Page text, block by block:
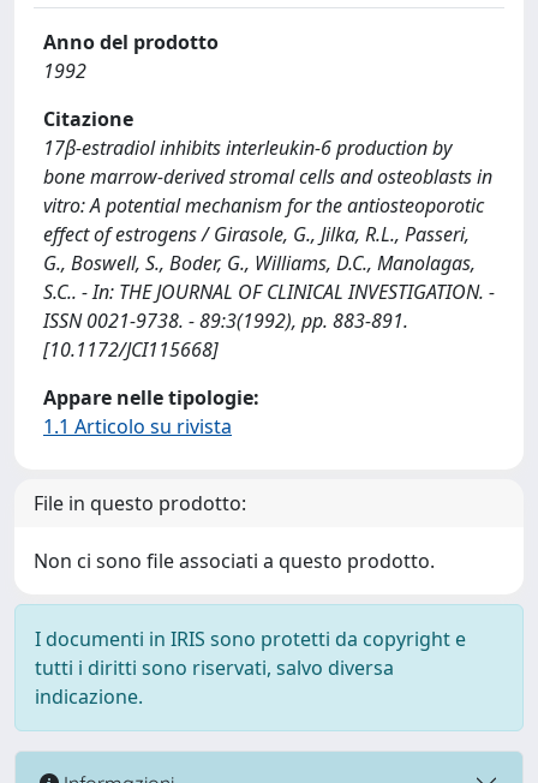
Anno del prodotto
1992
Citazione
17β-estradiol inhibits interleukin-6 production by
bone marrow-derived stromal cells and osteoblasts in
vitro: A potential mechanism for the antiosteoporotic
effect of estrogens / Girasole, G., Jilka, R.L., Passeri,
G., Boswell, S., Boder, G., Williams, D.C., Manolagas,
S.C.. - In: THE JOURNAL OF CLINICAL INVESTIGATION. -
ISSN 0021-9738. - 89:3(1992), pp. 883-891.
[10.1172/JCI115668]
Appare nelle tipologie:
1.1 Articolo su rivista
File in questo prodotto:
Non ci sono file associati a questo prodotto.
I documenti in IRIS sono protetti da copyright e
tutti i diritti sono riservati, salvo diversa
indicazione.